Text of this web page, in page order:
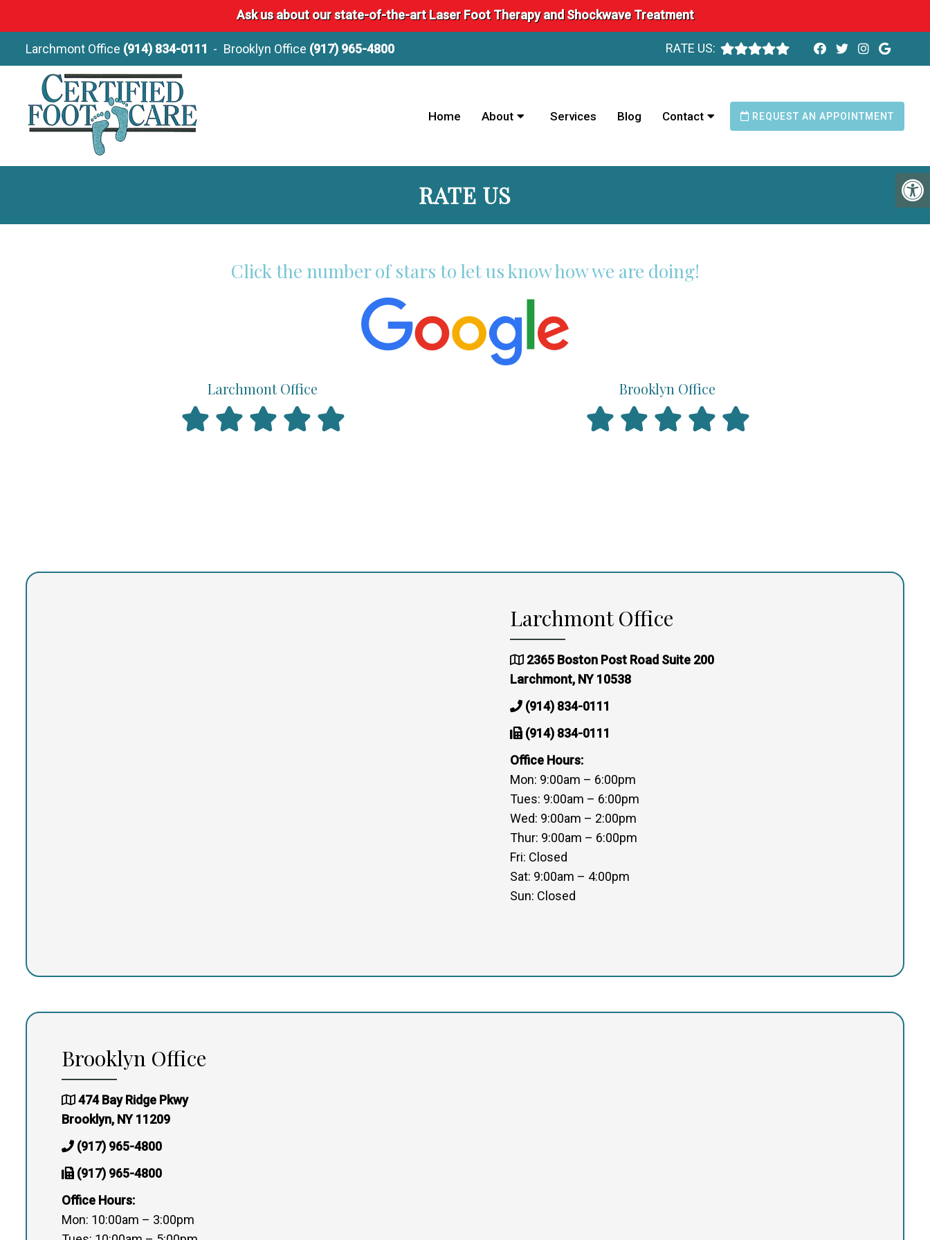
Ask us about our state-of-the-art Laser Foot Therapy and Shockwave Treatment
Larchmont Office (914) 834-0111 Brooklyn Office (917) 965-4800 RATE US:
Home About Services Blog Contact REQUEST AN APPOINTMENT
RATE US
Click the number of stars to let us know how we are doing!
Larchmont Office Brooklyn Office
Larchmont Office
2365 Boston Post Road Suite 200
Larchmont, NY 10538
(914) 834-0111
(914) 834-0111
Office Hours:
Mon: 9:00am – 6:00pm
Tues: 9:00am – 6:00pm
Wed: 9:00am – 2:00pm
Thur: 9:00am – 6:00pm
Fri: Closed
Sat: 9:00am – 4:00pm
Sun: Closed
Brooklyn Office
474 Bay Ridge Pkwy
Brooklyn, NY 11209
(917) 965-4800
(917) 965-4800
Office Hours:
Mon: 10:00am – 3:00pm